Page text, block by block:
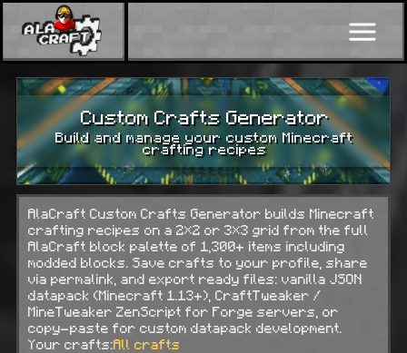
Custom Crafts Generator
Build and manage your custom Minecraft
crafting recipes
AlaCraft Custom Crafts Generator builds Minecraft
crafting recipes on a 2×2 or 3×3 grid from the full
AlaCraft block palette of 1,300+ items including
modded blocks. Save crafts to your profile, share
via permalink, and export ready files: vanilla JSON
datapack (Minecraft 1.13+), CraftTweaker /
MineTweaker ZenScript for Forge servers, or
copy-paste for custom datapack development.
Your crafts:All crafts